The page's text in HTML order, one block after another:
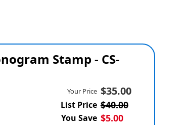
Stamp - CS-
Your Price $35.00
List Price $40.00
You Save $5.00